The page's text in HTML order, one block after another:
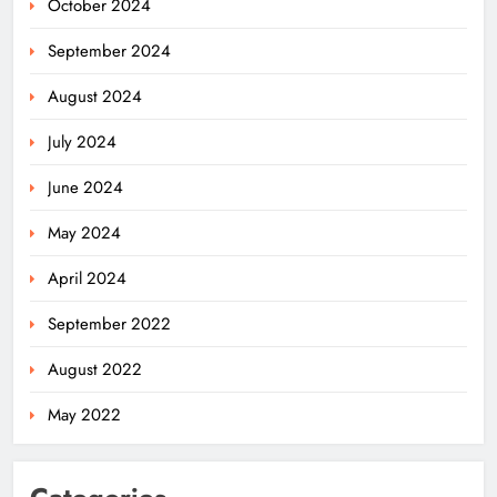
October 2024
September 2024
August 2024
July 2024
June 2024
May 2024
April 2024
September 2022
August 2022
May 2022